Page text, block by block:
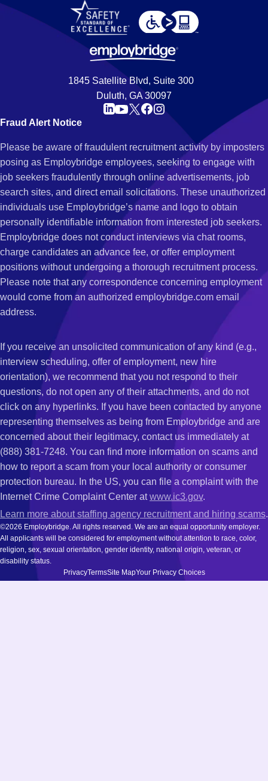
1845 Satellite Blvd, Suite 300
Duluth, GA 30097
Fraud Alert Notice
Please be aware of fraudulent recruitment activity by imposters
posing as Employbridge employees, seeking to engage with
job seekers fraudulently through online advertisements, job
search sites, and direct email solicitations. These unauthorized
individuals use Employbridge’s name and logo to obtain
personally identifiable information from interested job seekers.
Employbridge does not conduct interviews via chat rooms,
charge candidates an advance fee, or offer employment
positions without undergoing a thorough recruitment process.
Please note that any correspondence concerning employment
would come from an authorized employbridge.com email
address.
If you receive an unsolicited communication of any kind (e.g.,
interview scheduling, offer of employment, new hire
orientation), we recommend that you not respond to their
questions, do not open any of their attachments, and do not
click on any hyperlinks. If you have been contacted by anyone
representing themselves as being from Employbridge and are
concerned about their legitimacy, contact us immediately at
(888) 381-7248. You can find more information on scams and
how to report a scam from your local authority or consumer
protection bureau. In the US, you can file a complaint with the
Internet Crime Complaint Center atwww.ic3.gov.
Learn more about staffing agency recruitment and hiring scams.
©2026 Employbridge. All rights reserved. We are an equal opportunity employer.
All applicants will be considered for employment without attention to race, color,
religion, sex, sexual orientation, gender identity, national origin, veteran, or
disability status.
PrivacyTermsSite MapYour Privacy Choices